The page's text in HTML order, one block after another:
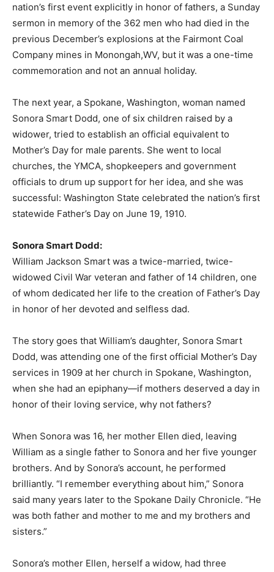
nation’s first event explicitly in honor of fathers, a Sunday
sermon in memory of the 362 men who had died in the
previous December’s explosions at the Fairmont Coal
Company mines in Monongah,WV, but it was a one-time
commemoration and not an annual holiday.
The next year, a Spokane, Washington, woman named
Sonora Smart Dodd, one of six children raised by a
widower, tried to establish an official equivalent to
Mother’s Day for male parents. She went to local
churches, the YMCA, shopkeepers and government
officials to drum up support for her idea, and she was
successful: Washington State celebrated the nation’s first
statewide Father’s Day on June 19, 1910.
Sonora Smart Dodd:
William Jackson Smart was a twice-married, twice-
widowed Civil War veteran and father of 14 children, one
of whom dedicated her life to the creation of Father’s Day
in honor of her devoted and selfless dad.
The story goes that William’s daughter, Sonora Smart
Dodd, was attending one of the first official Mother’s Day
services in 1909 at her church in Spokane, Washington,
when she had an epiphany—if mothers deserved a day in
honor of their loving service, why not fathers?
When Sonora was 16, her mother Ellen died, leaving
William as a single father to Sonora and her five younger
brothers. And by Sonora’s account, he performed
brilliantly. “I remember everything about him,” Sonora
said many years later to the Spokane Daily Chronicle. “He
was both father and mother to me and my brothers and
sisters.”
Sonora’s mother Ellen, herself a widow, had three